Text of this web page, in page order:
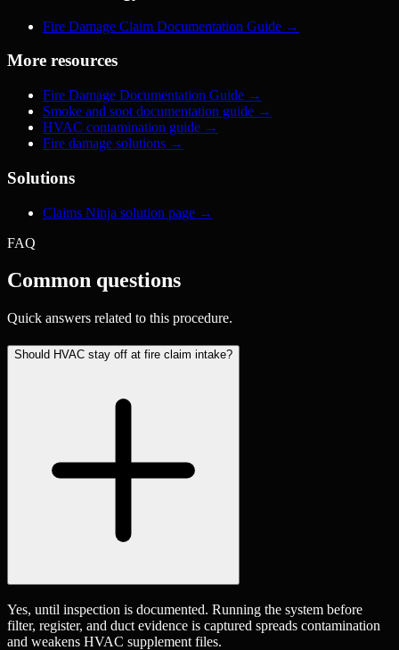
Fire Damage Claim Documentation Guide →
More resources
Fire Damage Documentation Guide →
Smoke and soot documentation guide →
HVAC contamination guide →
Fire damage solutions →
Solutions
Claims Ninja solution page →
FAQ
Common questions
Quick answers related to this procedure.
Should HVAC stay off at fire claim intake?
Yes, until inspection is documented. Running the system before
filter, register, and duct evidence is captured spreads contamination
and weakens HVAC supplement files.